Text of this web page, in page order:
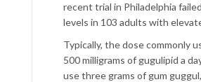
recent trial in Philadelphia
levels in 103 adults with
Typically, the dose commonly
500 milligrams of gugulipid a
use three grams of gum